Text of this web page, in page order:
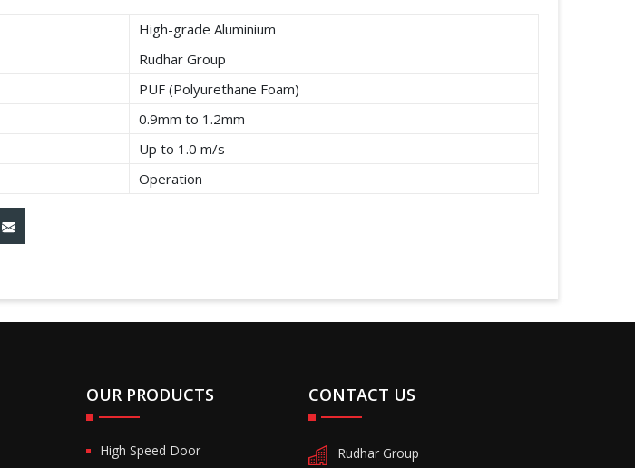
High-grade Aluminium
Rudhar Group
PUF (Polyurethane Foam)
0.9mm to 1.2mm
Up to 1.0 m/s
Operation
OUR PRODUCTS
High Speed Door
CONTACT US
Rudhar Group